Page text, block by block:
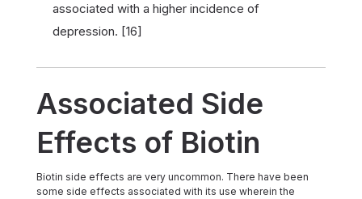
associated with a higher incidence of
depression. [16]
Associated Side
Effects of Biotin
Biotin side effects are very uncommon. There have been
some side effects associated with its use wherein the